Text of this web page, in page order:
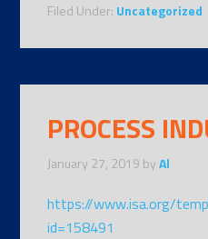
Filed Under: Uncategorized
PROCESS
January 27, 2019 byAl
https://www.isa.org/
id=158491